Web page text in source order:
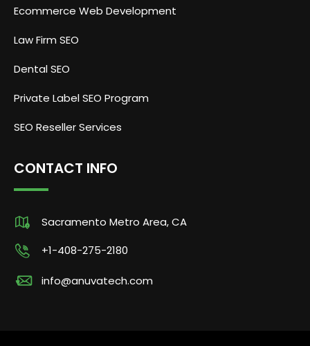
Ecommerce Web Development
Law Firm SEO
Dental SEO
Private Label SEO Program
SEO Reseller Services
CONTACT INFO
Sacramento Metro Area, CA
+1-408-275-2180
info@anuvatech.com